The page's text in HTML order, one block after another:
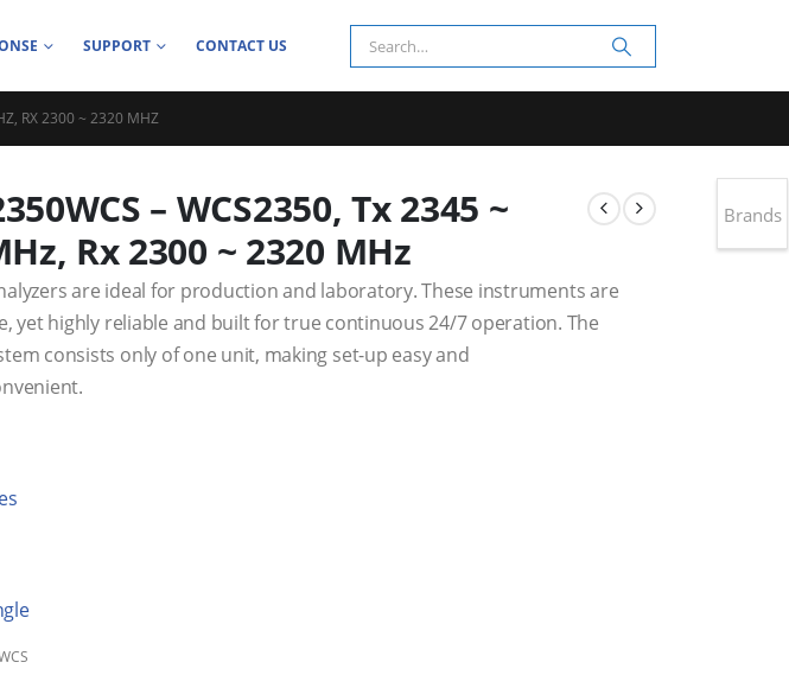
SUPPORT CONTACT US
RX 2300 ~ 2320 MHZ
– WCS2350, Tx 2345 ~
Rx 2300 ~ 2320 MHz
are ideal for production and laboratory. These instruments are
yet highly reliable and built for true continuous 24/7 operation. The
consists only of one unit, making set-up easy and
Brands